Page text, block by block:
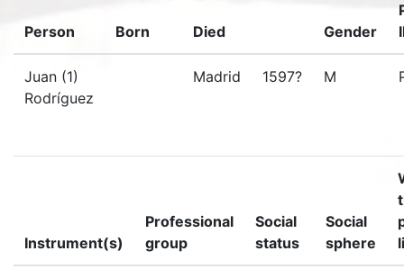
Person Born Died Gender
Juan (1)
Rodríguez
Madrid 1597? M
Instrument(s)
Professional
group
Social
status
Social
sphere